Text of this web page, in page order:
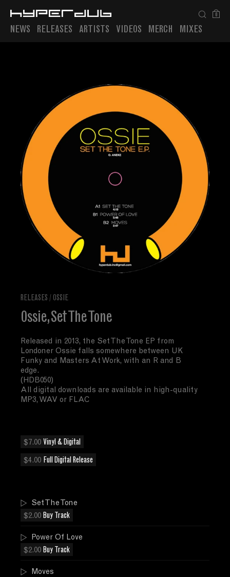
NEWS RELEASES ARTISTS VIDEOS MERCH MIXES
0
Playlist
RELEASES / OSSIE
Ossie, Set The Tone
Released in 2013, the Set The Tone EP from
Londoner Ossie falls somewhere between UK
Funky and Masters At Work, with an R and B
edge.
(HDB050)
All digital downloads are available in high-quality
MP3, WAV or FLAC
$7.00 Vinyl & Digital
$4.00 Full Digital Release
Set The Tone
$2.00 Buy Track
Power Of Love
$2.00 Buy Track
Moves